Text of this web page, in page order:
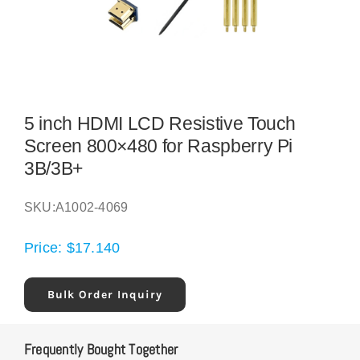
5 inch HDMI LCD Resistive Touch
Screen 800×480 for Raspberry Pi
3B/3B+
SKU:A1002-4069
Price: $17.140
Bulk Order Inquiry
Frequently Bought Together